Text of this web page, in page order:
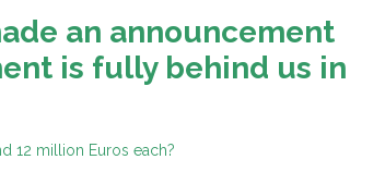
an announcement
is fully behind us in
12 million Euros each?